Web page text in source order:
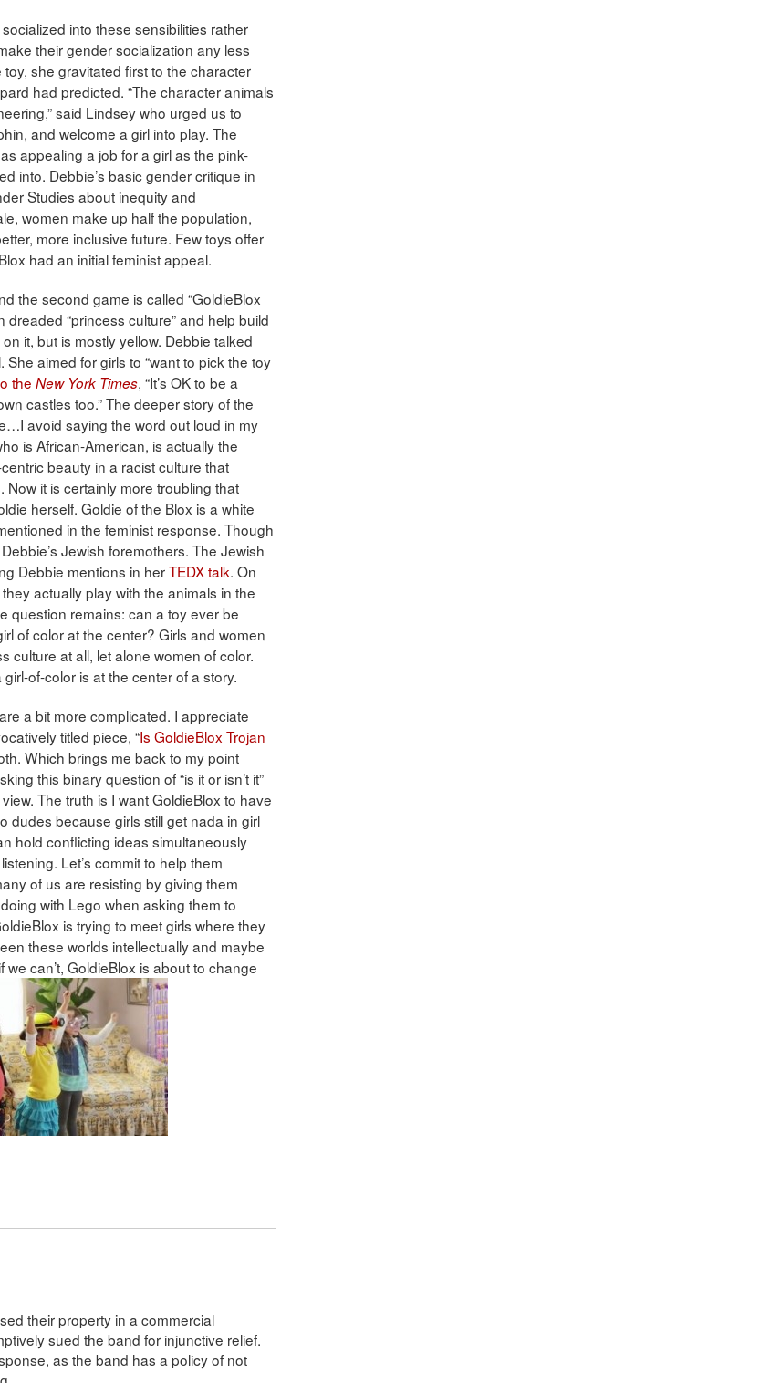
into these sensibilities rather
their gender socialization any less
she gravitated first to the character
had predicted. “The character animals
said Lindsey who urged us to
and welcome a girl into play. The
appealing a job for a girl as the pink-
into. Debbie’s basic gender critique in
Studies about inequity and
women make up half the population,
more inclusive future. Few toys offer
had an initial feminist appeal.
the second game is called “GoldieBlox
“princess culture” and help build
it, but is mostly yellow. Debbie talked
aimed for girls to “want to pick the toy
the New York Times, “It’s OK to be a
castles too.” The deeper story of the
avoid saying the word out loud in my
is African-American, is actually the
beauty in a racist culture that
it is certainly more troubling that
herself. Goldie of the Blox is a white
in the feminist response. Though
Jewish foremothers. The Jewish
Debbie mentions in herTEDX talk. On
actually play with the animals in the
question remains: can a toy ever be
of color at the center? Girls and women
culture at all, let alone women of color.
of-color is at the center of a story.
a bit more complicated. I appreciate
titled piece, “Is GoldieBlox Trojan
Which brings me back to my point
this binary question of “is it or isn’t it”
The truth is I want GoldieBlox to have
dudes because girls still get nada in girl
hold conflicting ideas simultaneously
Let’s commit to help them
of us are resisting by giving them
with Lego when asking them to
is trying to meet girls where they
these worlds intellectually and maybe
can’t, GoldieBlox is about to change
their property in a commercial
sued the band for injunctive relief.
as the band has a policy of not